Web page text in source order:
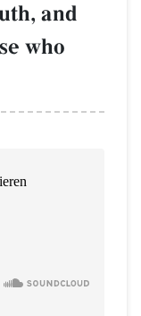
and
who